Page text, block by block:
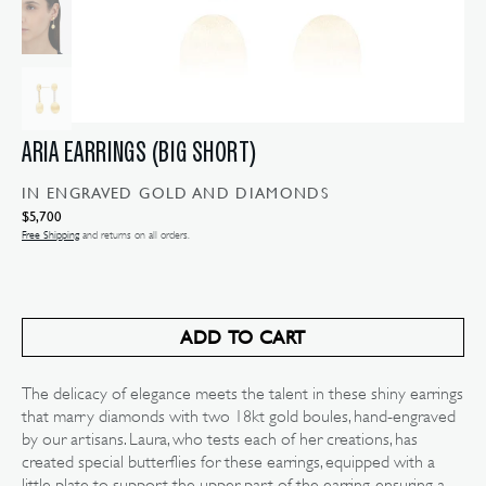
Open
media
2
in
gallery
view
ARIA EARRINGS (BIG SHORT)
IN ENGRAVED GOLD AND DIAMONDS
Regular
price
$5,700
Free Shippingand returns on all orders.
ADD TO CART
The delicacy of elegance meets the talent in these shiny earrings
that marry diamonds with two 18kt gold boules, hand-engraved
by our artisans. Laura, who tests each of her creations, has
created special butterflies for these earrings, equipped with a